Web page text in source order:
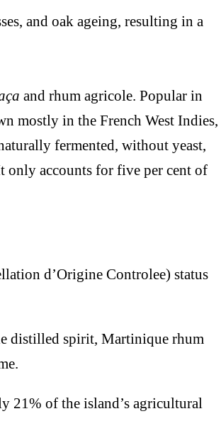
and oak ageing, resulting in a
and rhum agricole. Popular in
mostly in the French West Indies,
fermented, without yeast,
only accounts for five per cent of
d’Origine Controlee) status
distilled spirit, Martinique rhum
21% of the island’s agricultural